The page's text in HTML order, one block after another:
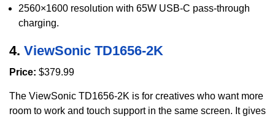
2560×1600 resolution with 65W USB-C pass-through
charging.
4. ViewSonic TD1656-2K
Price: $379.99
The ViewSonic TD1656-2K is for creatives who want more
room to work and touch support in the same screen. It gives